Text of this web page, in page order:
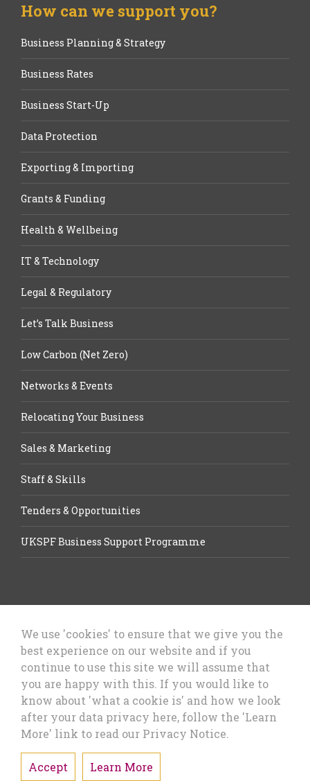
How can we support you?
Business Planning & Strategy
Business Rates
Business Start-Up
Data Protection
Exporting & Importing
Grants & Funding
Health & Wellbeing
IT & Technology
Legal & Regulatory
Let’s Talk Business
Low Carbon (Net Zero)
Networks & Events
Relocating Your Business
Sales & Marketing
Staff & Skills
Tenders & Opportunities
UKSPF Business Support Programme
Let’s Talk Business, Business
Council
Privacy Policy & Cookies
We use 'cookies' to ensure that we give you the
best experience on our website and if you
continue to use this site we will assume that
you are happy with this. If you would like to
know about 'what a cookie is' and how we look
after your data privacy here, follow the 'Learn
More' link to read our Privacy Notice.
Accept Learn More